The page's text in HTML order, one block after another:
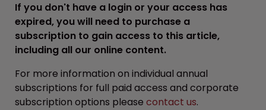
If you don't have a login or your access has
expired, you will need to purchase a
subscription to gain access to this article,
including all our online content.
For more information on individual annual
subscriptions for full paid access and corporate
subscription options please contact us.